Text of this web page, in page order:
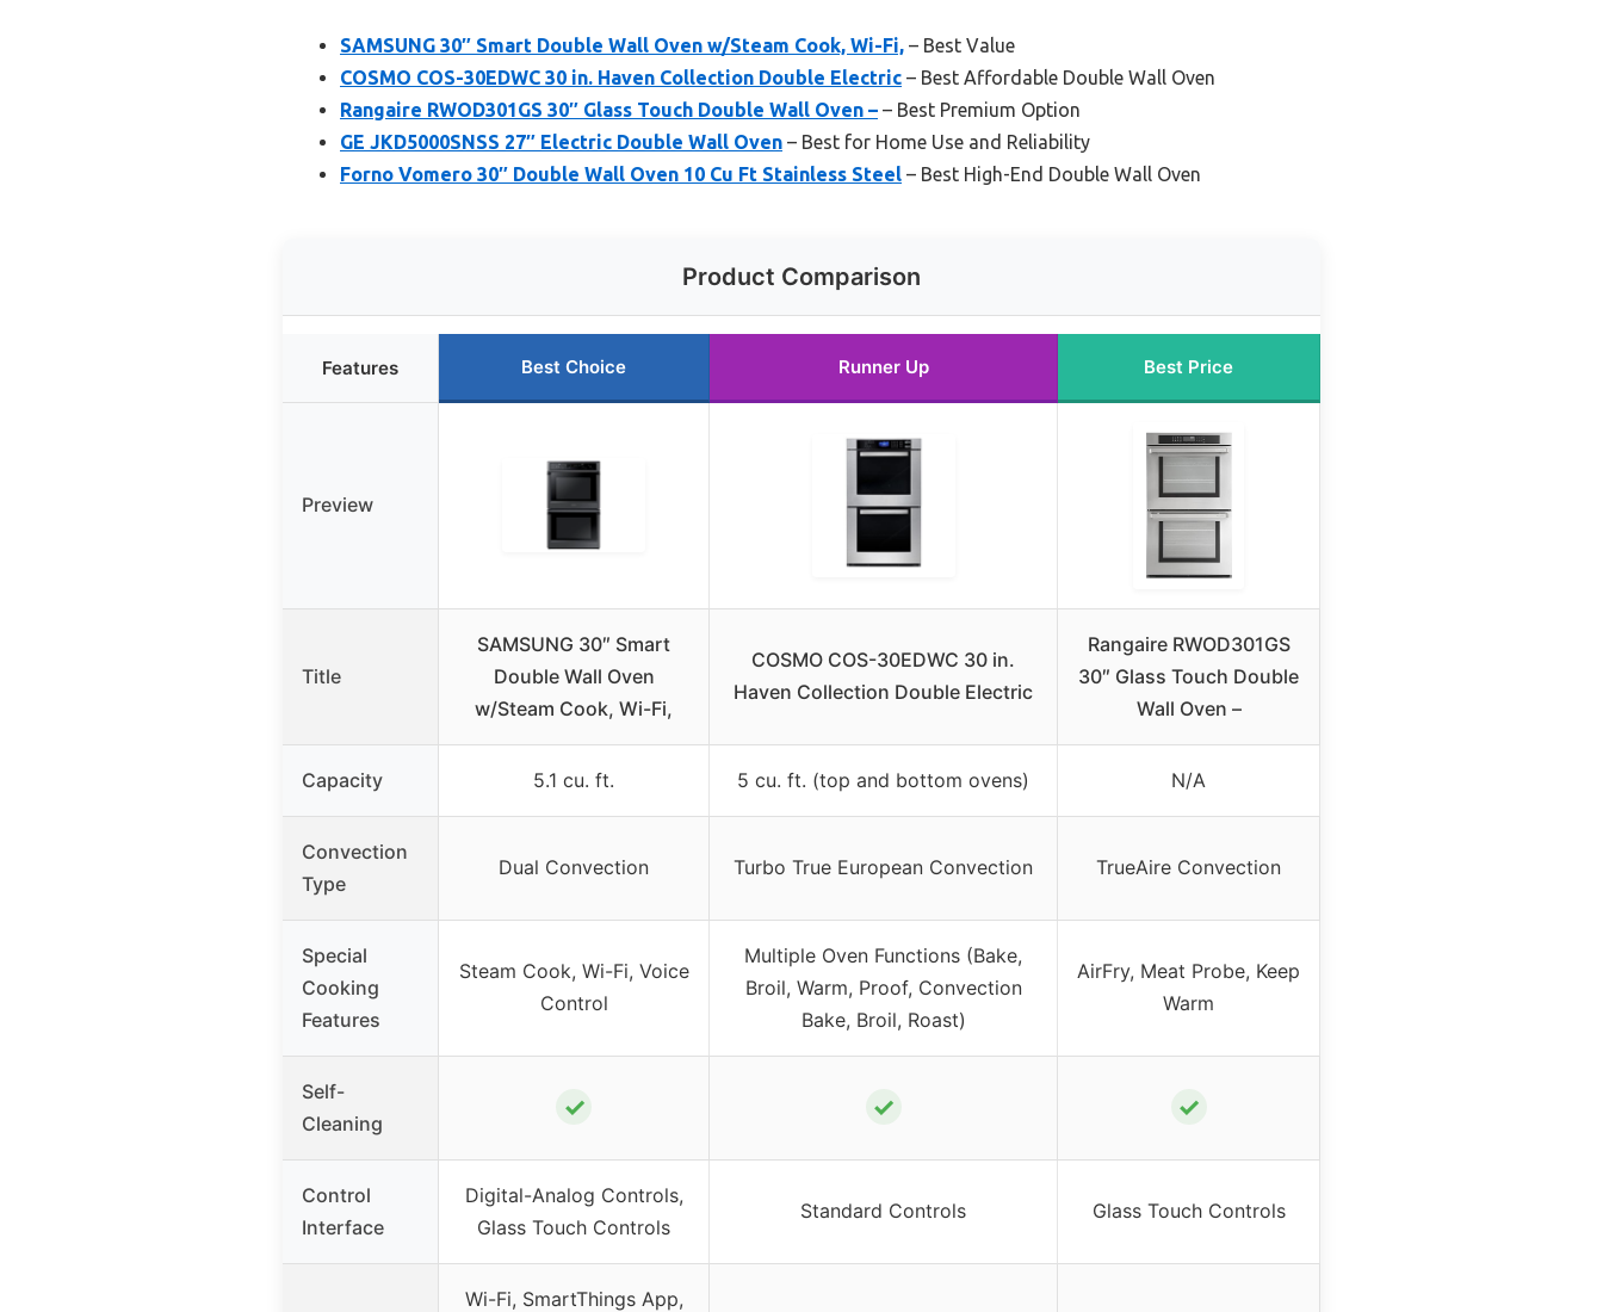
SAMSUNG 30″ Smart Double Wall Oven w/Steam Cook, Wi-Fi, – Best Value
COSMO COS-30EDWC 30 in. Haven Collection Double Electric – Best Affordable Double Wall Oven
Rangaire RWOD301GS 30″ Glass Touch Double Wall Oven – – Best Premium Option
GE JKD5000SNSS 27″ Electric Double Wall Oven – Best for Home Use and Reliability
Forno Vomero 30″ Double Wall Oven 10 Cu Ft Stainless Steel – Best High-End Double Wall Oven
Product Comparison
Features Best Choice Runner Up Best Price
Preview
Title
SAMSUNG 30″ Smart
Double Wall Oven
w/Steam Cook, Wi-Fi,
COSMO COS-30EDWC 30 in.
Haven Collection Double Electric
Rangaire RWOD301GS
30″ Glass Touch Double
Wall Oven –
Capacity 5.1 cu. ft. 5 cu. ft. (top and bottom ovens) N/A
Convection
Type
Dual Convection Turbo True European Convection TrueAire Convection
Special
Cooking
Features
Steam Cook, Wi-Fi, Voice
Control
Multiple Oven Functions (Bake,
Broil, Warm, Proof, Convection
Bake, Broil, Roast)
AirFry, Meat Probe, Keep
Warm
Self-
Cleaning
✓ ✓ ✓
Control
Interface
Digital-Analog Controls,
Glass Touch Controls
Standard Controls Glass Touch Controls
Wi-Fi, SmartThings App,